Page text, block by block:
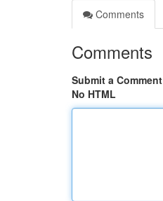
Comments
Comments
Submit a Comment
No HTML